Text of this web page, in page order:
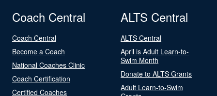
Coach Central
Coach Central
Become a Coach
National Coaches Clinic
Coach Certification
Certified Coaches
ALTS Central
ALTS Central
April is Adult Learn-to-
Swim Month
Donate to ALTS Grants
Adult Learn-to-Swim